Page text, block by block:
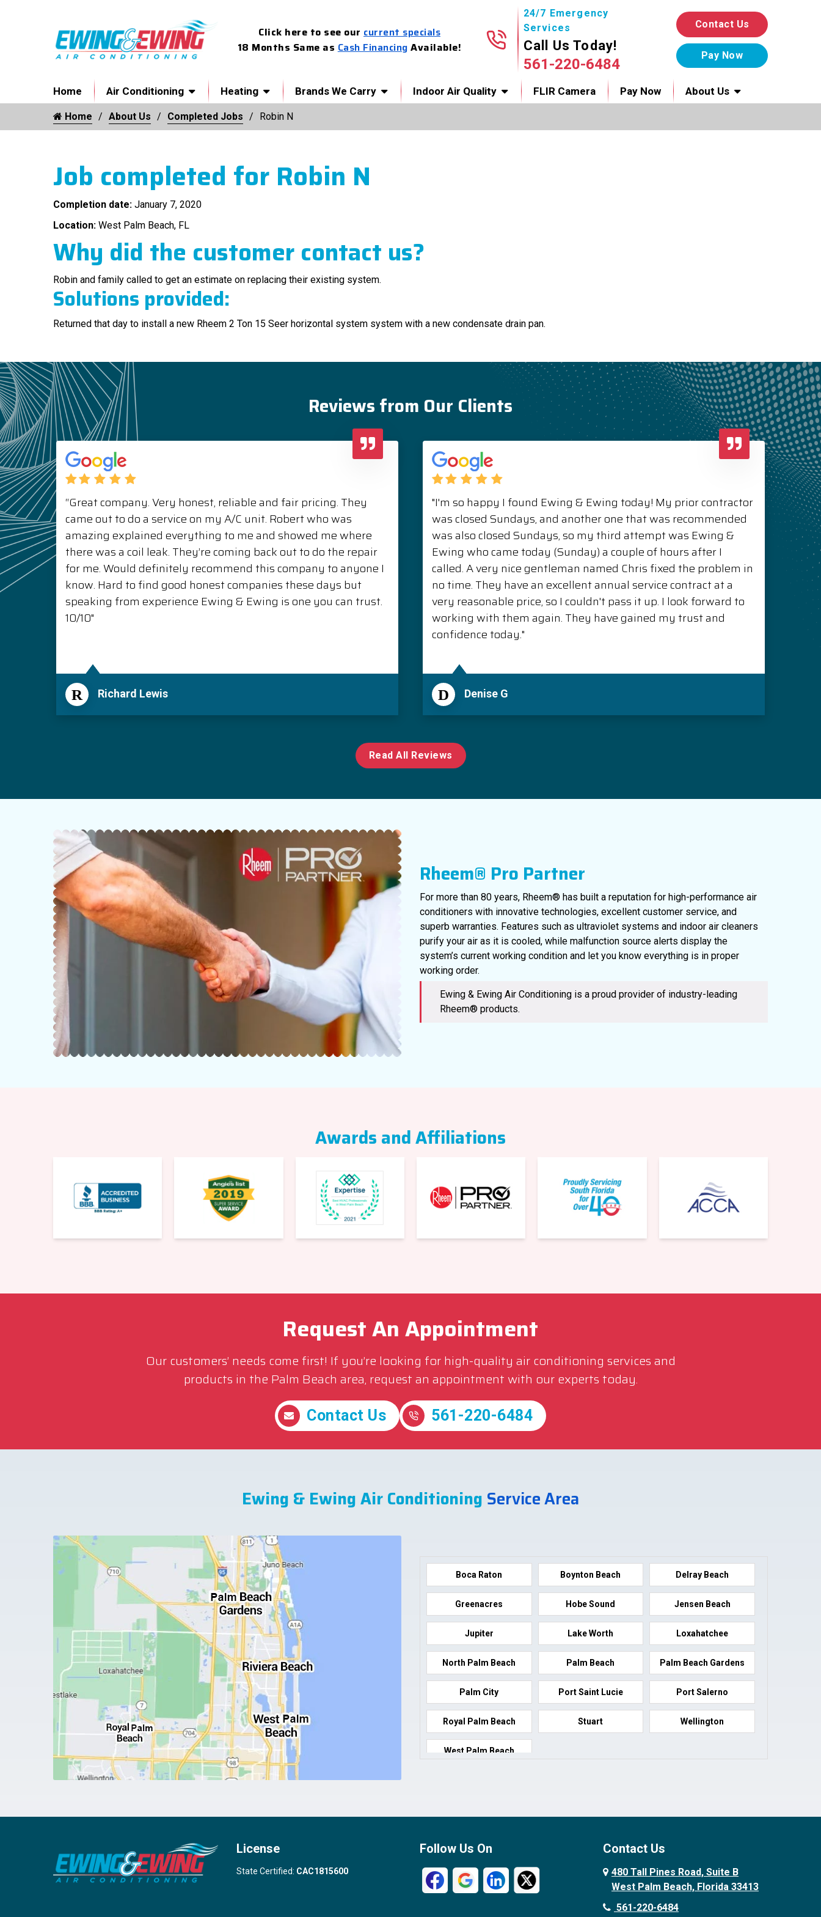
Click here to see our current specials
18 Months Same as Cash Financing Available!
24/7 Emergency
Services
Call Us Today!
561-220-6484
Contact Us
Home Air Conditioning Heating Brands We Carry Indoor Air Quality FLIR Camera Pay Now About Us
Home About Us Completed Jobs Robin N
Job completed for Robin N
Completion date: January 7, 2020
Location: West Palm Beach, FL
Why did the customer contact us?
Robin and family called to get an estimate on replacing their existing system.
Solutions provided:
Returned that day to install a new Rheem 2 Ton 15 Seer horizontal system system with a new condensate drain pan.
Reviews from Our Clients
“Great company. Very honest, reliable and fair pricing. They
came out to do a service on my A/C unit. Robert who was
amazing explained everything to me and showed me where
there was a coil leak. They’re coming back out to do the repair
for me. Would definitely recommend this company to anyone I
know. Hard to find good honest companies these days but
speaking from experience Ewing & Ewing is one you can trust.
10/10"
R Richard Lewis
"I'm so happy I found Ewing & Ewing today! My prior contractor
was closed Sundays, and another one that was recommended
was also closed Sundays, so my third attempt was Ewing &
Ewing who came today (Sunday) a couple of hours after I
called. A very nice gentleman named Chris fixed the problem in
no time. They have an excellent annual service contract at a
very reasonable price, so I couldn't pass it up. I look forward to
working with them again. They have gained my trust and
confidence today."
D Denise G
Read All Reviews
Rheem® Pro Partner
For more than 80 years, Rheem® has built a reputation for high-performance air
conditioners with innovative technologies, excellent customer service, and
superb warranties. Features such as ultraviolet systems and indoor air cleaners
purify your air as it is cooled, while malfunction source alerts display the
system’s current working condition and let you know everything is in proper
working order.
Ewing & Ewing Air Conditioning is a proud provider of industry-leading
Rheem® products.
Awards and Affiliations
Request An Appointment
Our customers’ needs come first! If you’re looking for high-quality air conditioning services and
products in the Palm Beach area, request an appointment with our experts today.
Contact Us 561-220-6484
Ewing & Ewing Air Conditioning Service Area
Boca Raton Boynton Beach Delray Beach
Greenacres Hobe Sound Jensen Beach
Jupiter Lake Worth Loxahatchee
North Palm Beach Palm Beach Palm Beach Gardens
Palm City Port Saint Lucie Port Salerno
Royal Palm Beach Stuart Wellington
West Palm Beach
License
State Certified: CAC1815600
Follow Us On Contact Us
480 Tall Pines Road, Suite B
West Palm Beach, Florida 33413
561-220-6484